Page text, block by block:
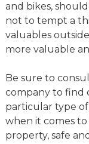
and bikes,
not to tempt a
valuables
more valuable
Be sure to
company to find
particular type
when it comes to
property, safe